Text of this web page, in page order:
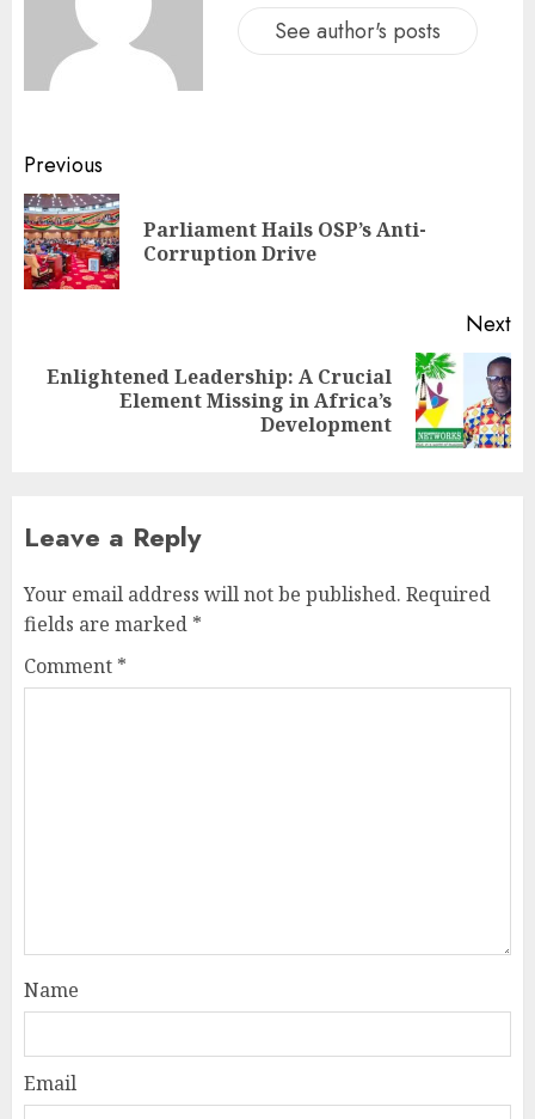
See author's posts
Previous
Parliament Hails OSP’s Anti-
Corruption Drive
Next
Enlightened Leadership: A Crucial
Element Missing in Africa’s
Development
Leave a Reply
Your email address will not be published. Required
fields are marked *
Comment *
Name
Email